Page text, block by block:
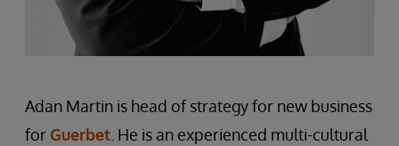
Adan Martin is head of strategy for new business
for Guerbet . He is an experienced multi-cultural